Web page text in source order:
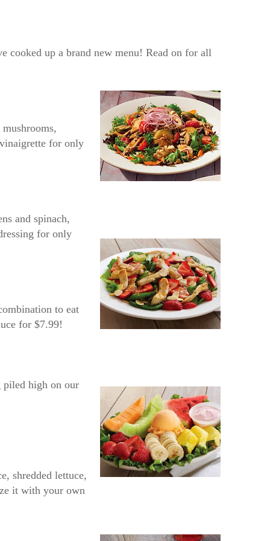
cooked up a brand new menu! Read on for all
for only
and spinach,
for only
to eat
for $7.99!
piled high on our
shredded lettuce,
it with your own